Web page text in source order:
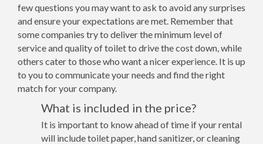
few questions you may want to ask to avoid any surprises
and ensure your expectations are met. Remember that
some companies try to deliver the minimum level of
service and quality of toilet to drive the cost down, while
others cater to those who want a nicer experience. It is up
to you to communicate your needs and find the right
match for your company.
What is included in the price?
It is important to know ahead of time if your rental
will include toilet paper, hand sanitizer, or cleaning